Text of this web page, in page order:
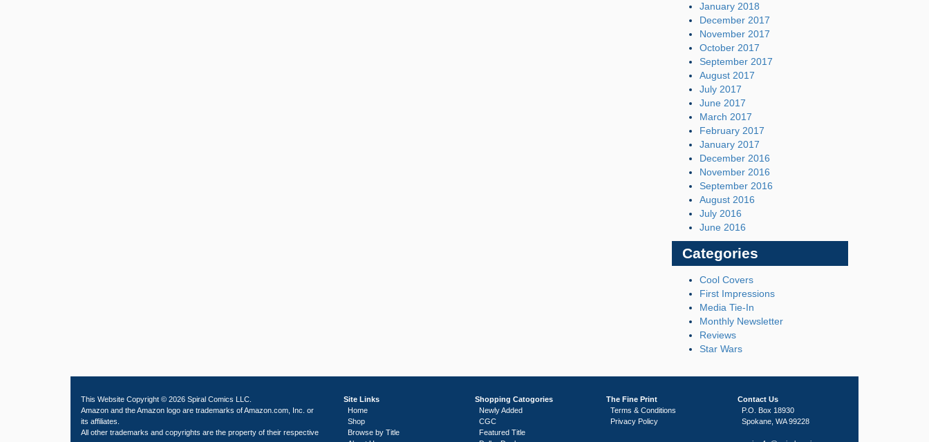
January 2018
December 2017
November 2017
October 2017
September 2017
August 2017
July 2017
June 2017
March 2017
February 2017
January 2017
December 2016
November 2016
September 2016
August 2016
July 2016
June 2016
Categories
Cool Covers
First Impressions
Media Tie-In
Monthly Newsletter
Reviews
Star Wars
This Website Copyright © 2026 Spiral Comics LLC.
Amazon and the Amazon logo are trademarks of Amazon.com, Inc. or
its affiliates.
All other trademarks and copyrights are the property of their respective
Site Links
Home
Shop
Browse by Title
Shopping Catogories
Newly Added
CGC
Featured Title
The Fine Print
Terms & Conditions
Privacy Policy
Contact Us
P.O. Box 18930
Spokane, WA 99228